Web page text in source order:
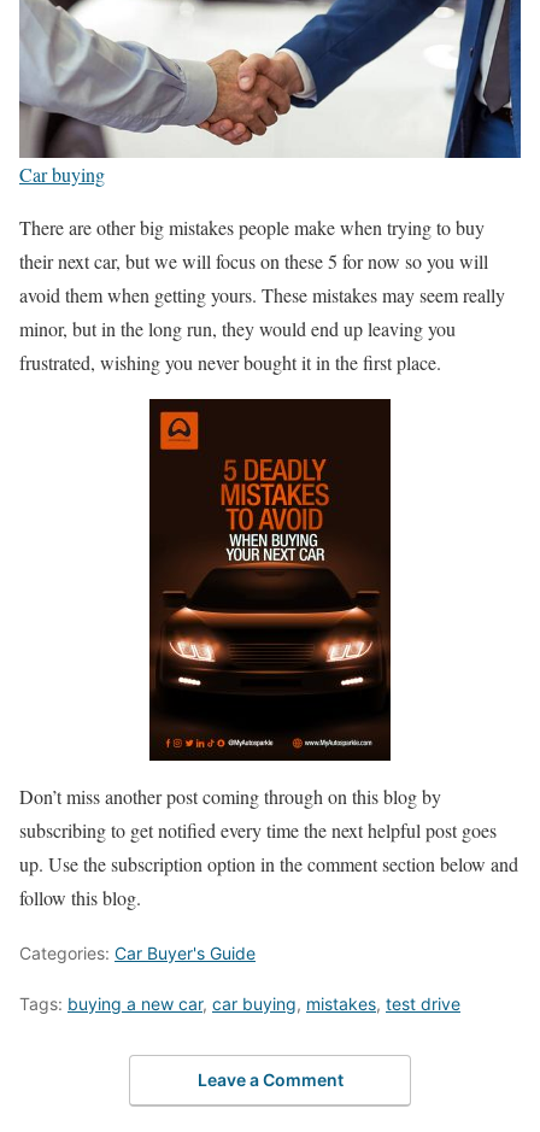
Car buying
There are other big mistakes people make when trying to buy
their next car, but we will focus on these 5 for now so you will
avoid them when getting yours. These mistakes may seem really
minor, but in the long run, they would end up leaving you
frustrated, wishing you never bought it in the first place.
Don’t miss another post coming through on this blog by
subscribing to get notified every time the next helpful post goes
up. Use the subscription option in the comment section below and
follow this blog.
Categories: Car Buyer's Guide
Tags: buying a new car, car buying, mistakes, test drive
Leave a Comment